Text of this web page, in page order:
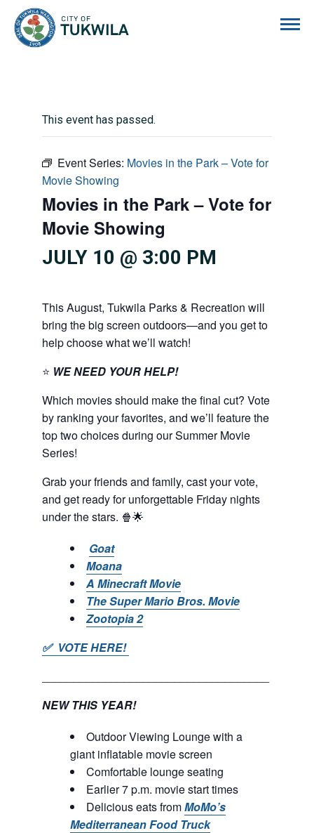
This event has passed.
Event Series: Movies in the Park – Vote for
Movie Showing
Movies in the Park – Vote for
Movie Showing
JULY 10 @ 3:00 PM
This August, Tukwila Parks & Recreation will
bring the big screen outdoors—and you get to
help choose what we’ll watch!
⭐ WE NEED YOUR HELP!
Which movies should make the final cut? Vote
by ranking your favorites, and we’ll feature the
top two choices during our Summer Movie
Series!
Grab your friends and family, cast your vote,
and get ready for unforgettable Friday nights
under the stars. 🍿🌟
Goat
Moana
A Minecraft Movie
The Super Mario Bros. Movie
Zootopia 2
✅ VOTE HERE!
NEW THIS YEAR!
Outdoor Viewing Lounge with a
giant inflatable movie screen
Comfortable lounge seating
Earlier 7 p.m. movie start times
Delicious eats fromMoMo’s
Mediterranean Food Truck